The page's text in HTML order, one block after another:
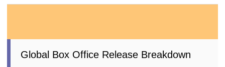
Global Box Office Release Breakdown